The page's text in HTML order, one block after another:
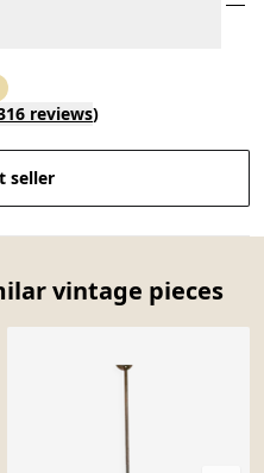
reviews)
seller
vintage pieces